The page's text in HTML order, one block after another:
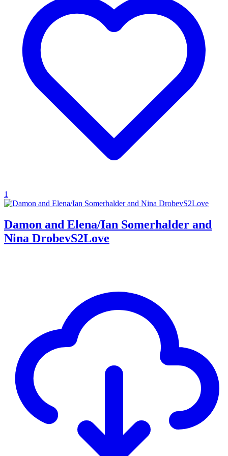
1
Damon and Elena/Ian Somerhalder and
Nina DrobevS2Love